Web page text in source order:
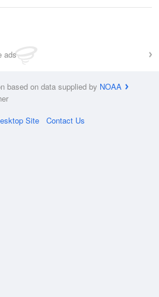
ads
based on data supplied by NOAA
Site Contact Us